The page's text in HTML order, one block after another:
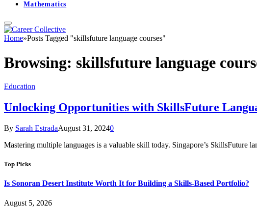
Mathematics
Home»Posts Tagged "skillsfuture language courses"
Browsing: skillsfuture language
Education
Unlocking Opportunities with SkillsFuture
By Sarah EstradaAugust 31, 20240
Mastering multiple languages is a valuable skill today. Singapore’s SkillsFuture
Top Picks
Is Sonoran Desert Institute Worth It for Building a Skills-Based Portfolio?
August 5, 2026